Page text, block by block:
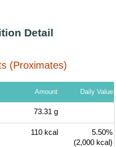
Detail
(Proximates)
Amount Daily Value
73.31 g
110 kcal
5.50%
(2,000 kcal)